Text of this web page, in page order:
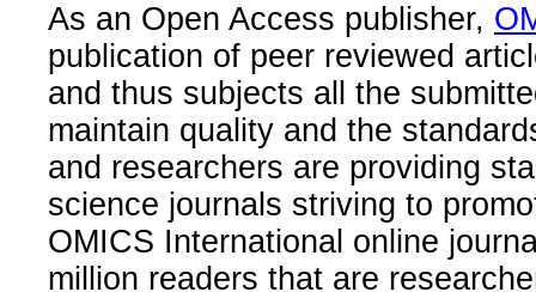
As an Open Access publisher,
publication of peer reviewed
and thus subjects all the
maintain quality and the
and researchers are providing
science journals striving to
OMICS International online
million readers that are